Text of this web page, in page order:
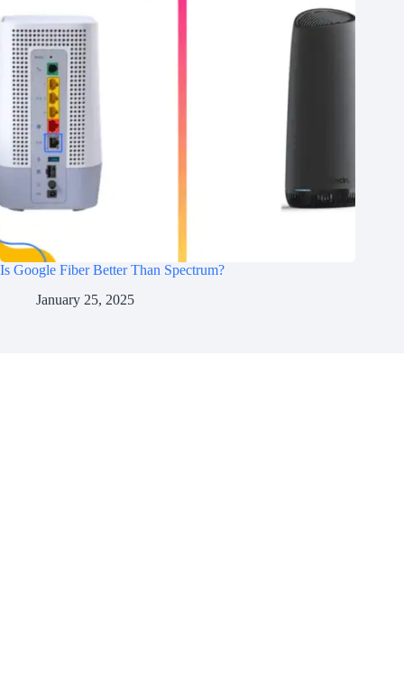
Is Google Fiber Better Than Spectrum?
January 25, 2025